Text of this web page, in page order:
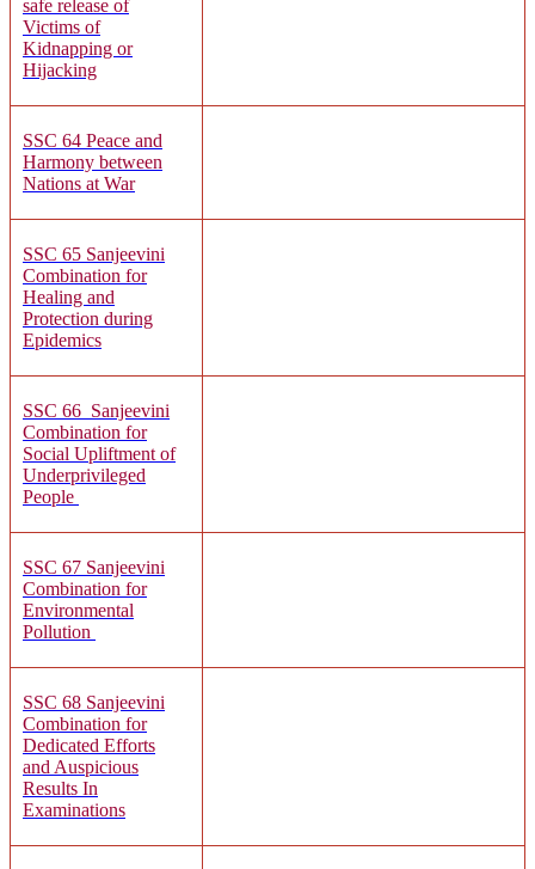
safe release of
Victims of
Kidnapping or
Hijacking
SSC 64 Peace and
Harmony between
Nations at War
SSC 65 Sanjeevini
Combination for
Healing and
Protection during
Epidemics
SSC 66 Sanjeevini
Combination for
Social Upliftment of
Underprivileged
People
SSC 67 Sanjeevini
Combination for
Environmental
Pollution
SSC 68 Sanjeevini
Combination for
Dedicated Efforts
and Auspicious
Results In
Examinations